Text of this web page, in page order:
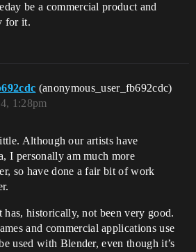
be a commercial product and
for it.
(anonymous_user_fb692cdc)
1:28pm
Although our artists have
I personally am much more
so have done a fair bit of work
historically, not been very good.
and commercial applications use
used with Blender, even though it’s